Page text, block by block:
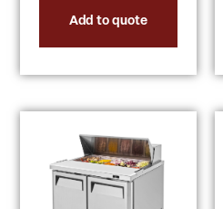
Add to quote